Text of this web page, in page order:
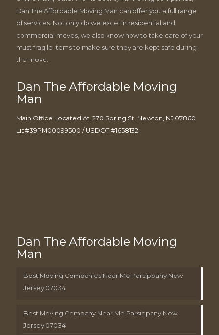
Dan The Affordable Moving Man can offer you a full range
of services. Not only do we excel in residential and
commercial moves, we also know how to take care of your
must fragile items to make sure they are kept safe during
the move.
Dan The Affordable Moving
Man
Main Office Located At: 270 Spring St, Newton, NJ 07860
Lic#39PM00099500 / USDOT #1658132
Dan The Affordable Moving
Man
Best Moving Companies Near Me Parsippany New
Jersey 07034
Best Moving Company Near Me Parsippany New
Jersey 07034